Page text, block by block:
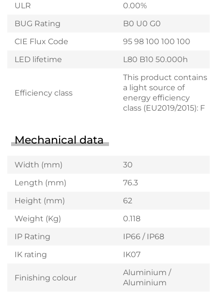
ULR
0.00%
BUG Rating
B0 U0 G0
CIE Flux Code
95 98 100 100 100
LED lifetime
L80 B10 50.000h
Efficiency class
This product contains
a light source of
energy efficiency
class (EU2019/2015): F
Mechanical data
Width (mm)
30
Length (mm)
76.3
Height (mm)
62
Weight (Kg)
0.118
IP Rating
IP66 / IP68
IK rating
IK07
Finishing colour
Aluminium /
Aluminium